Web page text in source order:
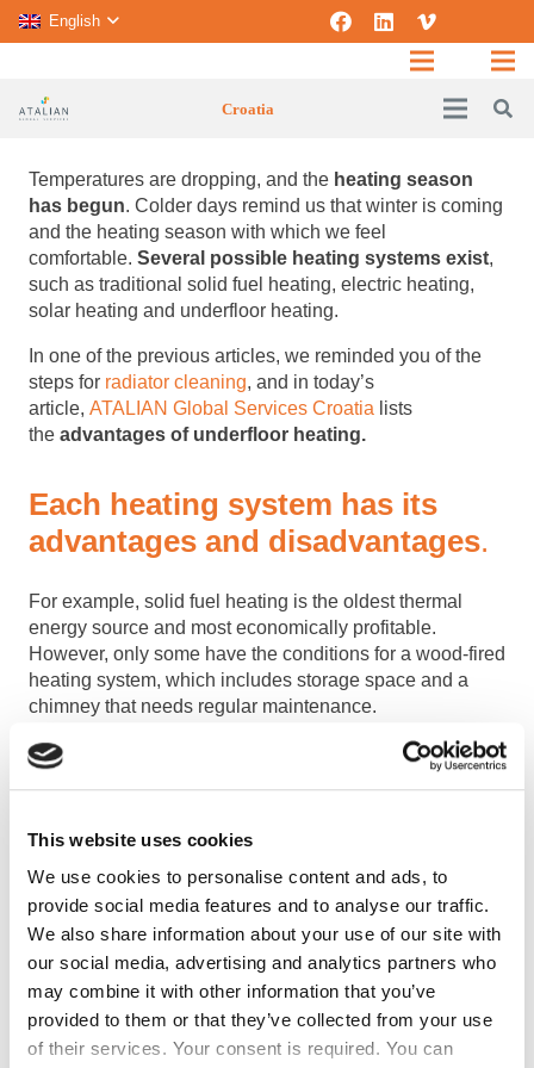
This website uses cookies
We use cookies to personalise content and ads, to
provide social media features and to analyse our traffic.
We also share information about your use of our site with
our social media, advertising and analytics partners who
may combine it with other information that you’ve
provided to them or that they’ve collected from your use
of their services. Your consent is required. You can
English
Croatia
Temperatures are dropping, and the heating season
has begun. Colder days remind us that winter is coming
and the heating season with which we feel
comfortable. Several possible heating systems exist,
such as traditional solid fuel heating, electric heating,
solar heating and underfloor heating.
In one of the previous articles, we reminded you of the
steps for radiator cleaning, and in today’s
article, ATALIAN Global Services Croatia lists
the advantages of underfloor heating.
Each heating system has its
advantages and disadvantages.
For example, solid fuel heating is the oldest thermal
energy source and most economically profitable.
However, only some have the conditions for a wood-fired
heating system, which includes storage space and a
chimney that needs regular maintenance.
Electric heating is used where gas or the city heating
system is unavailable. It is easy to use, but depending
Gas heating is used most often in buildings and houses
that have the possibility of connecting to a gas pipeline.
This contributes to simplicity and economic profitability.
The modern heating system is solar, which is the most
environmentally friendly. It requires a high initial
investment but pays off in the long run.